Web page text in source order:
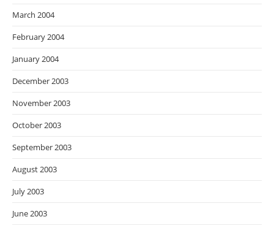
March 2004
February 2004
January 2004
December 2003
November 2003
October 2003
September 2003
August 2003
July 2003
June 2003